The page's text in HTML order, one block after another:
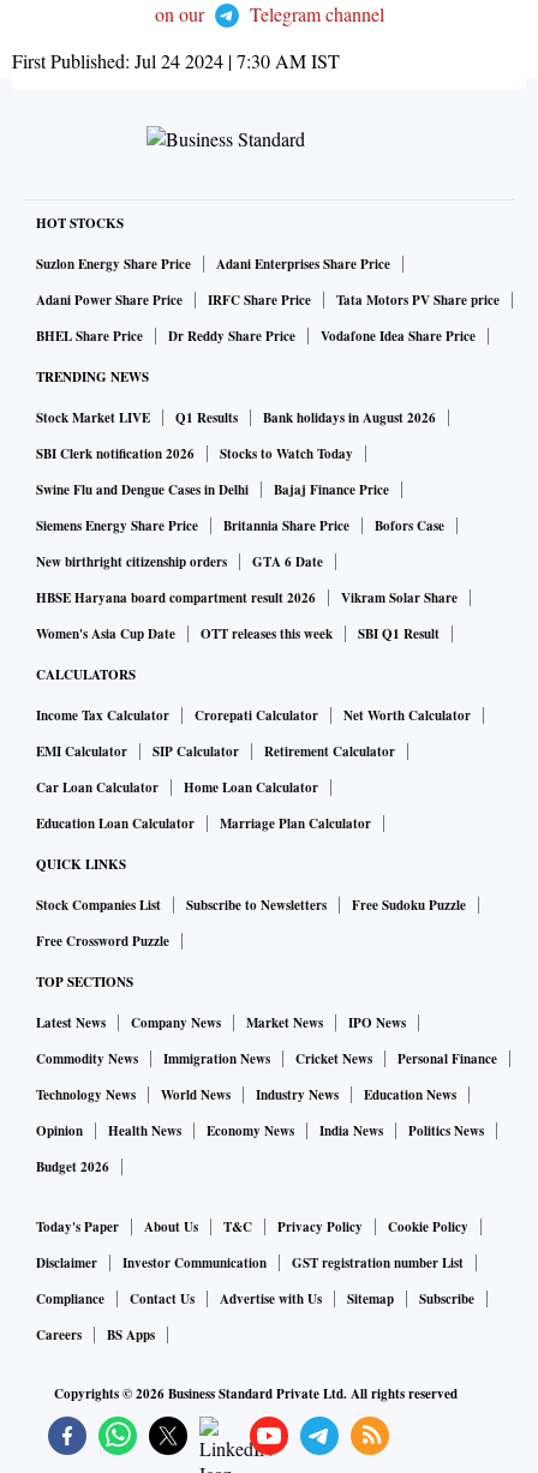
on our
Telegram channel
First Published: Jul 24 2024 | 7:30 AMIST
HOT STOCKS
Suzlon Energy Share Price
Adani Enterprises Share Price
Adani Power Share Price
IRFC Share Price
Tata Motors PV Share price
BHEL Share Price
Dr Reddy Share Price Vodafone Idea Share Price
TRENDING NEWS
Stock Market LIVE Q1 Results
Bank holidays in August 2026
SBI Clerk notification 2026
Stocks to Watch Today
Swine Flu and Dengue Cases in Delhi
Bajaj Finance Price
Siemens Energy Share Price
Britannia Share Price
Bofors Case
New birthright citizenship orders
GTA 6 Date
HBSE Haryana board compartment result 2026
Vikram Solar Share
Women's Asia Cup Date
OTT releases this week SBI Q1 Result
CALCULATORS
Income Tax Calculator Crorepati Calculator
Net Worth Calculator
EMI Calculator
SIP Calculator
Retirement Calculator
Car Loan Calculator
Home Loan Calculator
Education Loan Calculator
Marriage Plan Calculator
QUICK LINKS
Stock Companies List Subscribe to Newsletters
Free Sudoku Puzzle
Free Crossword Puzzle
TOP SECTIONS
Latest News Company News Market News
IPO News
Commodity News
Immigration News Cricket News
Personal Finance
Technology News
World News Industry News
Education News
Opinion
Health News Economy News India News
Politics News
Budget 2026
Today's Paper About Us T&C Privacy Policy
Cookie Policy
Disclaimer
Investor Communication
GST registration number List
Compliance
Contact Us Advertise with Us Sitemap
Subscribe
Careers
BS Apps
Copyrights ©2026Business Standard Private Ltd. All rights reserved